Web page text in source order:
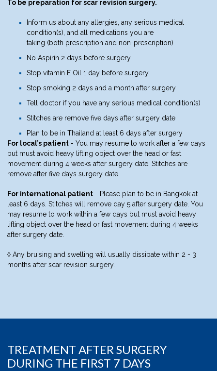
To be preparation for scar revision surgery.
Inform us about any allergies, any serious medical
condition(s), and all medications you are
taking (both prescription and non-prescription)
No Aspirin 2 days before surgery
Stop vitamin E Oil 1 day before surgery
Stop smoking 2 days and a month after surgery
Tell doctor if you have any serious medical condition(s)
Stitches are remove five days after surgery date
Plan to be in Thailand at least 6 days after surgery
For local’s patient - You may resume to work after a few days
but must avoid heavy lifting object over the head or fast
movement during 4 weeks after surgery date. Stitches are
remove after five days surgery date.
For international patient - Please plan to be in Bangkok at
least 6 days. Stitches will remove day 5 after surgery date. You
may resume to work within a few days but must avoid heavy
lifting object over the head or fast movement during 4 weeks
after surgery date.
◊ Any bruising and swelling will usually dissipate within 2 - 3
months after scar revision surgery.
TREATMENT AFTER SURGERY
DURING THE FIRST 7 DAYS